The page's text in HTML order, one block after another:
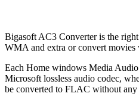
Bigasoft AC3 Converter is the
WMA and extra or convert
Each Home windows Media
Microsoft lossless audio codec,
be converted to FLAC without